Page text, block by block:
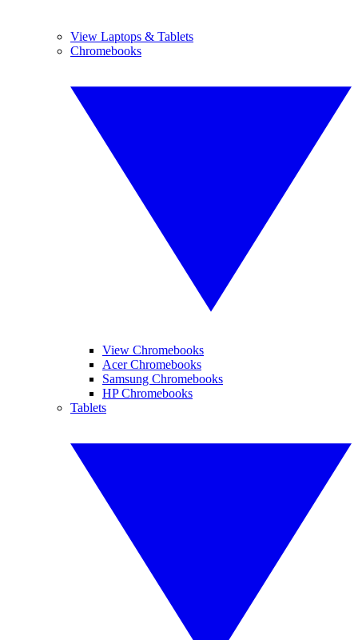
View Laptops & Tablets
Chromebooks
View Chromebooks
Acer Chromebooks
Samsung Chromebooks
HP Chromebooks
Tablets